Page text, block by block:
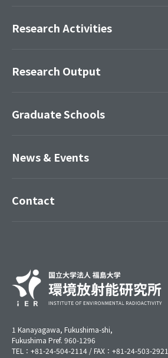
1 Kanayagawa, Fukushima-shi,
Fukushima Pref. 960-1296
TEL：+81-24-504-2114 / FAX：+81-24-503-2921
Research Activities
Research Output
Graduate Schools
News & Events
Contact